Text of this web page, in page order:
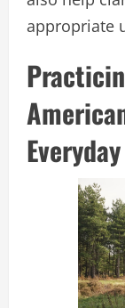
appropriate